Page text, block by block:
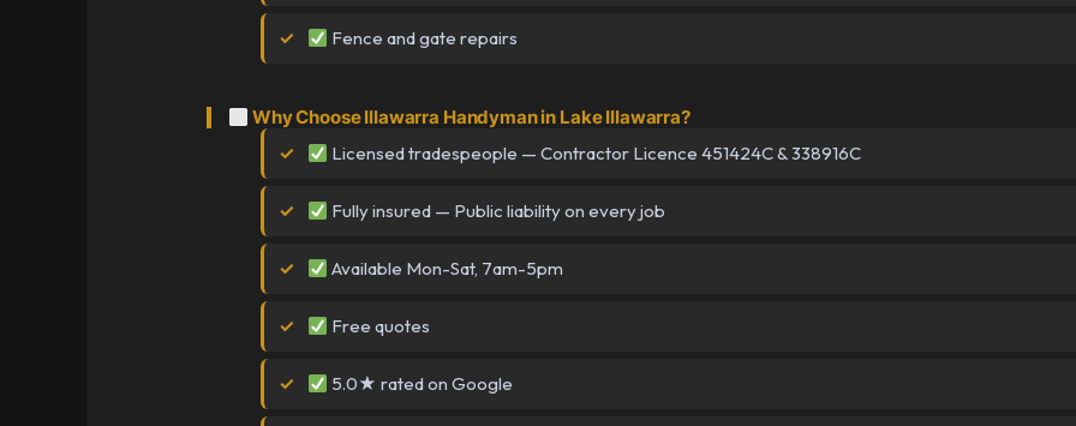
Fence and gate repairs
Why Choose Illawarra Handyman in Lake Illawarra?
Licensed tradespeople — Contractor Licence 451424C & 338916C
Fully insured — Public liability on every job
Available Mon-Sat, 7am-5pm
Free quotes
5.0★ rated on Google